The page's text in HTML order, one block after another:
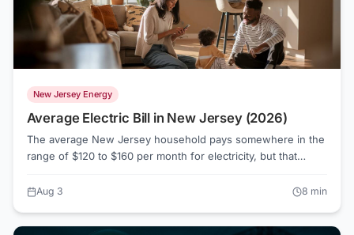
New Jersey Energy
Average Electric Bill in New Jersey (2026)
The average New Jersey household pays somewhere in the
range of $120 to $160 per month for electricity, but that
your address, how much you cool or heat your home, and
Aug 3 8 min